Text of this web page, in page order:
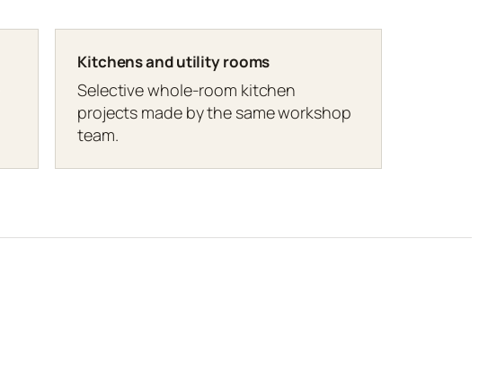
Kitchens and utility rooms
Selective whole-room kitchen
projects made by the same workshop
team.